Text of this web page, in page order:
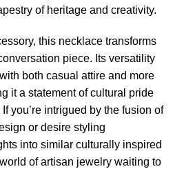
of heritage and creativity.
this necklace transforms
piece. Its versatility
both casual attire and more
it a statement of cultural pride
you’re intrigued by the fusion of
or desire styling
into similar culturally inspired
of artisan jewelry waiting to